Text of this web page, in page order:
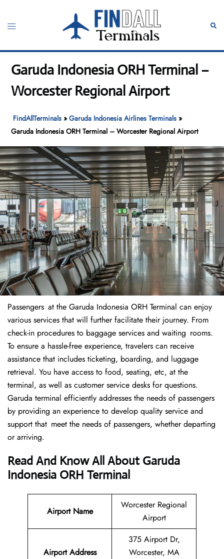
content
Toggle
Garuda Indonesia ORH Terminal –
Worcester Regional Airport
FindAllTerminals »Garuda Indonesia Airlines Terminals »
Garuda Indonesia ORH Terminal – Worcester Regional Airport
Passengers at the Garuda Indonesia ORH Terminal can enjoy
various services that will further facilitate their journey. From
check-in procedures to baggage services and waiting rooms.
To ensure a hassle-free experience, travelers can receive
assistance that includes ticketing, boarding, and luggage
retrieval. You have access to food, seating, etc, at the
terminal, as well as customer service desks for questions.
Garuda terminal efficiently addresses the needs of passengers
by providing an experience to develop quality service and
support that meet the needs of passengers, whether departing
or arriving.
Read And Know All About Garuda
Indonesia ORH Terminal
Airport Name
Worcester Regional
Airport
Airport Address
375 Airport Dr,
Worcester, MA